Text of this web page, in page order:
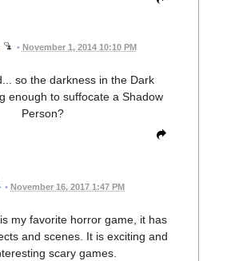
• November 1, 2014 10:10 PM
so the darkness in the Dark
enough to suffocate a Shadow
Person?
• November 16, 2017 1:47 PM
is my favorite horror game, it has
and scenes. It is exciting and
scary games.